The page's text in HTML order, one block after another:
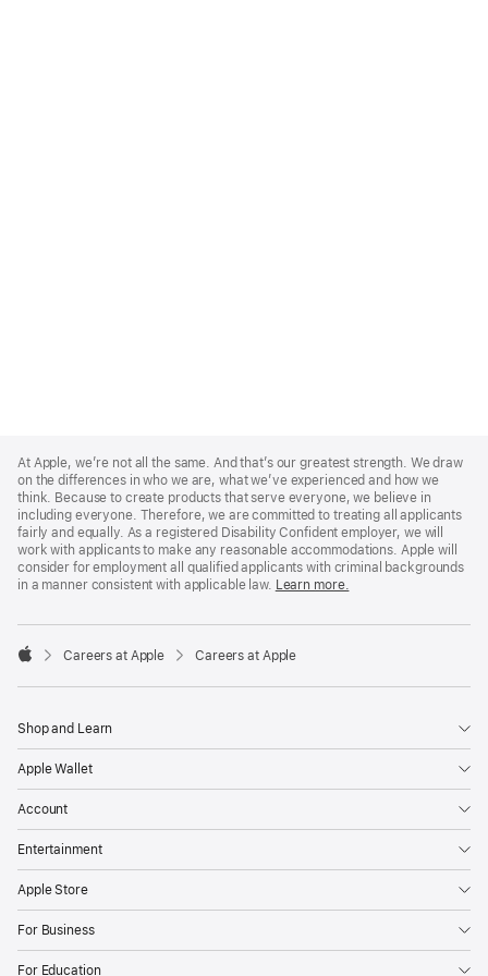
Footer
At Apple, we’re not all the same. And that’s our greatest strength. We draw
on the differences in who we are, what we’ve experienced and how we
think. Because to create products that serve everyone, we believe in
including everyone. Therefore, we are committed to treating all applicants
fairly and equally. As a registered Disability Confident employer, we will
work with applicants to make any reasonable accommodations. Apple will
consider for employment all qualified applicants with criminal backgrounds
in a manner consistent with applicable law. Learn more.

Careers at Apple Careers at Apple
Shop and Learn
Apple Wallet
Account
Entertainment
Apple Store
For Business
For Education